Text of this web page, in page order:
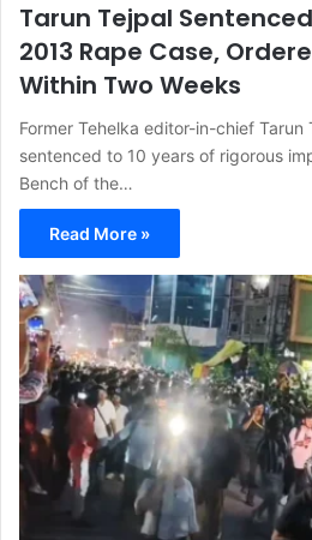
Tarun Tejpal
2013 Rape Case,
Within Two Weeks
Former Tehelka editor-in-chief Tarun
sentenced to 10 years of rigorous
Bench of the…
Read More »